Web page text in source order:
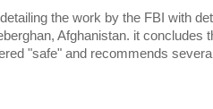
the work by the FBI with
Afghanistan. it concludes
"safe" and recommends